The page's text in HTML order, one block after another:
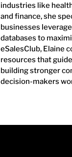
industries like
and finance, she
businesses
databases to
eSalesClub, Elaine
resources that
building stronger
decision-makers